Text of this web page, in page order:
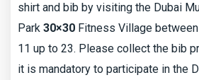
shirt and bib by visiting the Dubai
Park 30×30 Fitness Village
11 up to 23. Please collect the bib
it is mandatory to participate in the